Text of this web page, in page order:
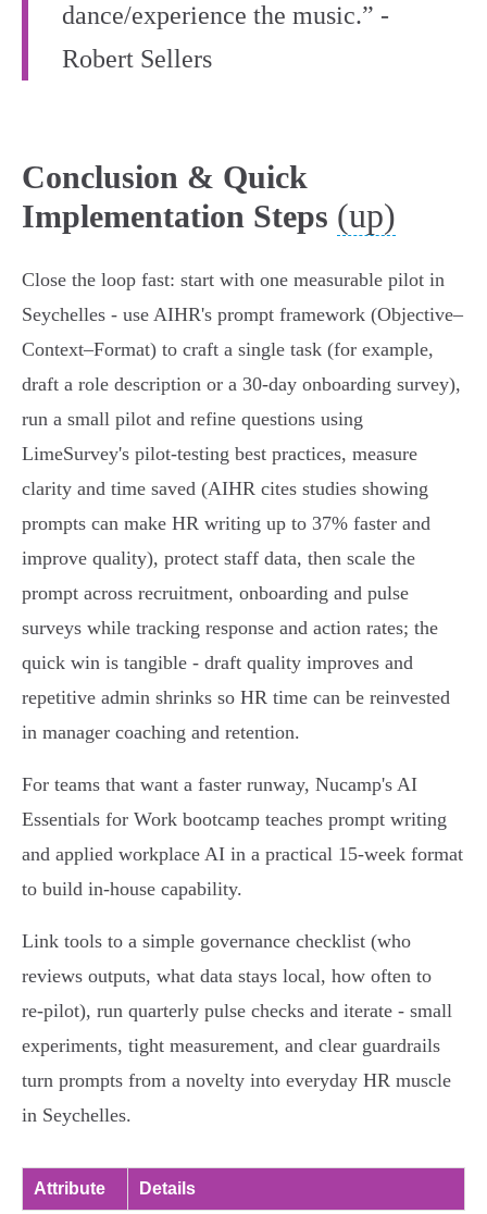
dance/experience the music.” -
Robert Sellers
Conclusion & Quick
Implementation Steps (up)
Close the loop fast: start with one measurable pilot in
Seychelles - use AIHR's prompt framework (Objective–
Context–Format) to craft a single task (for example,
draft a role description or a 30‑day onboarding survey),
run a small pilot and refine questions using
LimeSurvey's pilot‑testing best practices, measure
clarity and time saved (AIHR cites studies showing
prompts can make HR writing up to 37% faster and
improve quality), protect staff data, then scale the
prompt across recruitment, onboarding and pulse
surveys while tracking response and action rates; the
quick win is tangible - draft quality improves and
repetitive admin shrinks so HR time can be reinvested
in manager coaching and retention.
For teams that want a faster runway, Nucamp's AI
Essentials for Work bootcamp teaches prompt writing
and applied workplace AI in a practical 15‑week format
to build in‑house capability.
Link tools to a simple governance checklist (who
reviews outputs, what data stays local, how often to
re‑pilot), run quarterly pulse checks and iterate - small
experiments, tight measurement, and clear guardrails
turn prompts from a novelty into everyday HR muscle
in Seychelles.
Attribute Details